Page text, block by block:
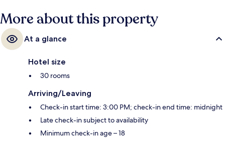
More about this property
At a glance
Hotel size
30 rooms
Arriving/Leaving
Check-in start time: 3:00 PM; check-in end time: midnight
Late check-in subject to availability
Minimum check-in age – 18